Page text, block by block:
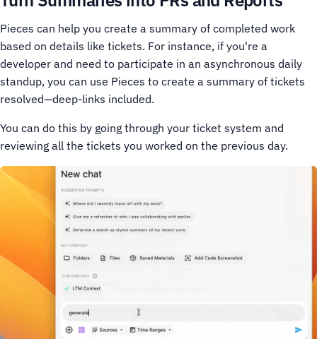
Pieces can help you create a summary of completed work
based on details like tickets. For instance, if you're a
developer and need to participate in an asynchronous daily
standup, you can use Pieces to create a summary of tickets
resolved—deep-links included.
You can do this by going through your ticket system and
reviewing all the tickets you worked on the previous day.